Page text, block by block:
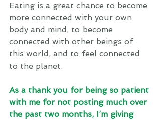
Eating is a great chance to become
more connected with your own
body and mind, to become
connected with other beings of
this world, and to feel connected
to the planet.
As a thank you for being so patient
with me for not posting much over
the past two months, I’m giving